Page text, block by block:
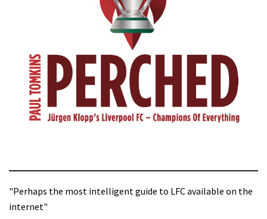
"Perhaps the most intelligent guide to LFC available on the
internet"